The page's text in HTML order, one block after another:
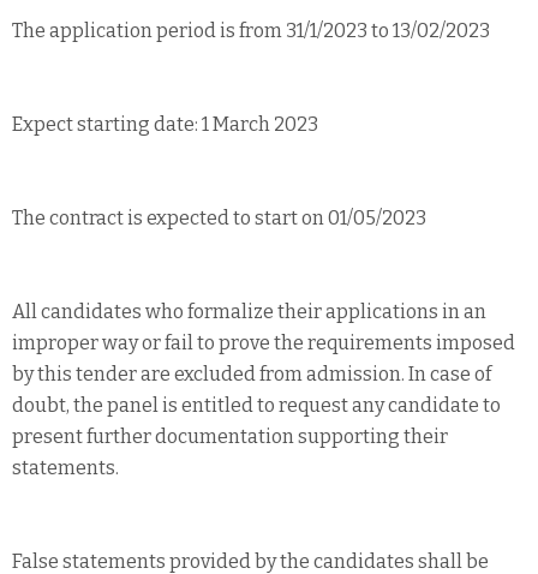
The application period is from 31/1/2023 to 13/02/2023
Expect starting date: 1 March 2023
The contract is expected to start on 01/05/2023
All candidates who formalize their applications in an
improper way or fail to prove the requirements imposed
by this tender are excluded from admission. In case of
doubt, the panel is entitled to request any candidate to
present further documentation supporting their
statements.
False statements provided by the candidates shall be